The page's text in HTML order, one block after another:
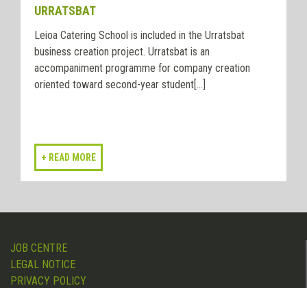
URRATSBAT
Leioa Catering School is included in the Urratsbat
business creation project. Urratsbat is an
accompaniment programme for company creation
oriented toward second-year student[...]
JOB CENTRE
LEGAL NOTICE
PRIVACY POLICY